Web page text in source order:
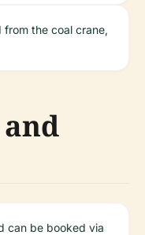
the coal crane,
can be booked via